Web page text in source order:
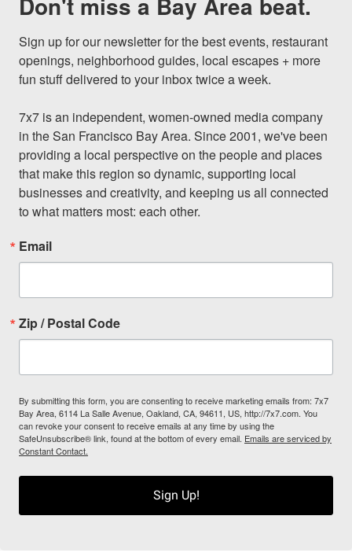
Sign up for our newsletter for the best events, restaurant
openings, neighborhood guides, local escapes + more
fun stuff delivered to your inbox twice a week.
7x7 is an independent, women-owned media company
in the San Francisco Bay Area. Since 2001, we've been
providing a local perspective on the people and places
that make this region so dynamic, supporting local
businesses and creativity, and keeping us all connected
to what matters most: each other.
Email
Zip / Postal Code
By submitting this form, you are consenting to receive marketing emails from: 7x7
Bay Area, 6114 La Salle Avenue, Oakland, CA, 94611, US, http://7x7.com. You
can revoke your consent to receive emails at any time by using the
SafeUnsubscribe® link, found at the bottom of every email. Emails are serviced by
Constant Contact.
Sign Up!